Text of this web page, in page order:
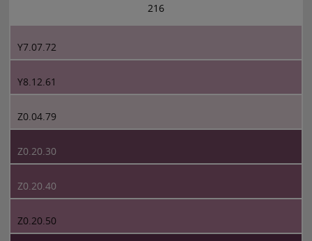
216
Y7.07.72
Y8.12.61
Z0.04.79
Z0.20.30
Z0.20.40
Z0.20.50